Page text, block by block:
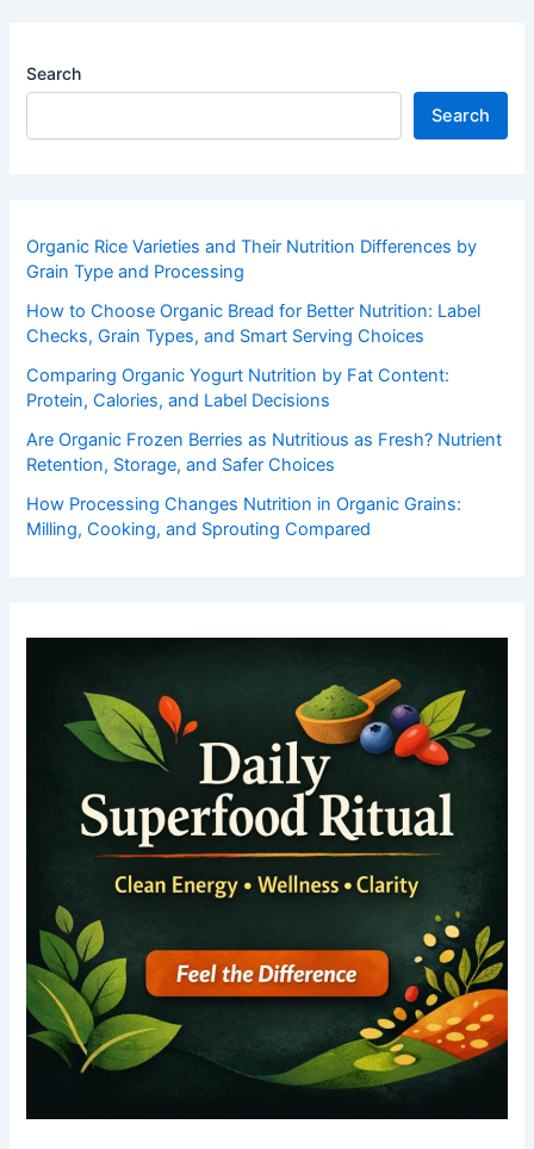
Search
Search
Organic Rice Varieties and Their Nutrition Differences by
Grain Type and Processing
How to Choose Organic Bread for Better Nutrition: Label
Checks, Grain Types, and Smart Serving Choices
Comparing Organic Yogurt Nutrition by Fat Content:
Protein, Calories, and Label Decisions
Are Organic Frozen Berries as Nutritious as Fresh? Nutrient
Retention, Storage, and Safer Choices
How Processing Changes Nutrition in Organic Grains:
Milling, Cooking, and Sprouting Compared